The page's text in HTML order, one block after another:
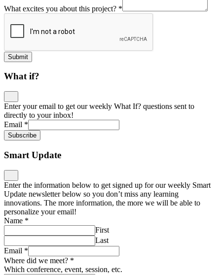
What excites you about this project? *
Submit
What if?
Enter your email to get our weekly What If? questions sent to
directly to your inbox!
Email *
Subscribe
Smart Update
Enter the information below to get signed up for our weekly Smart
Update newsletter below so you don’t miss any learning
innovations. The more information, the more we will be able to
personalize your email!
Name *
First
Last
Email *
Where did we meet? *
Which conference, event, session, etc.